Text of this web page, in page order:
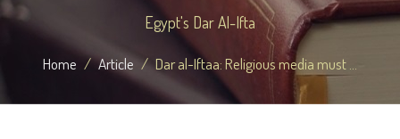
Egypt's Dar Al-Ifta
Home Article Dar al-Iftaa: Religious media must ...